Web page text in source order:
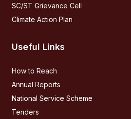
SC/ST Grievance Cell
Climate Action Plan
Useful Links
How to Reach
Annual Reports
National Service Scheme
Tenders